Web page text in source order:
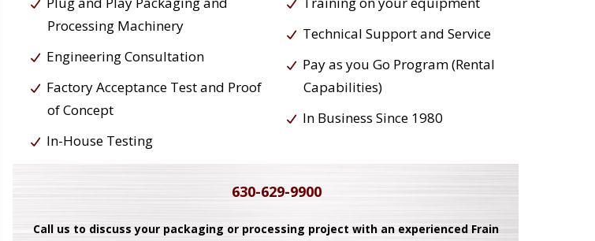
Processing Machinery
Engineering Consultation
Factory Acceptance Test and Proof
of Concept
In-House Testing
Technical Support and Service
Pay as you Go Program (Rental
Capabilities)
In Business Since 1980
630-629-9900
Call us to discuss your packaging or processing project with an experienced Frain